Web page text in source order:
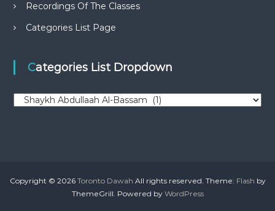
Recordings Of The Classes
Categories List Page
Categories List Dropdown
r
Copyright © 2026 Toronto Dawah All rights reserved. Theme: Flash by
ThemeGrill. Powered by WordPress